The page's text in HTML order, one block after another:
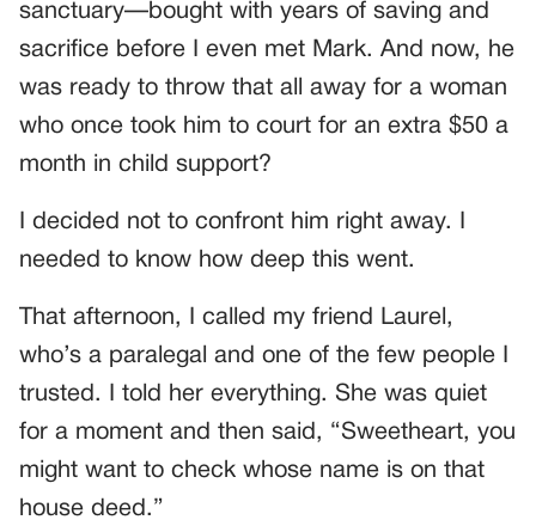
sanctuary—bought with years of saving and
sacrifice before I even met Mark. And now, he
was ready to throw that all away for a woman
who once took him to court for an extra $50 a
month in child support?
I decided not to confront him right away. I
needed to know how deep this went.
That afternoon, I called my friend Laurel,
who’s a paralegal and one of the few people I
trusted. I told her everything. She was quiet
for a moment and then said, “Sweetheart, you
might want to check whose name is on that
house deed.”